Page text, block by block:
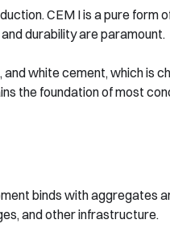
CEM I is a pure form
durability are paramount.
white cement, which is
the foundation of most
binds with aggregates
and other infrastructure.